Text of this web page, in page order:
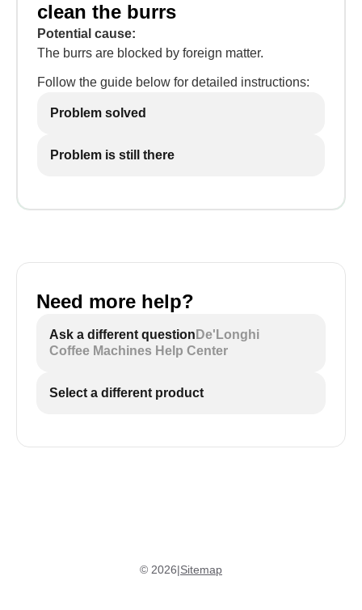
clean the burrs
Potential cause:
The burrs are blocked by foreign matter.
Follow the guide below for detailed instructions:
Problem solved
Problem is still there
Need more help?
Ask a different question De'Longhi
Coffee Machines Help Center
Select a different product
© 2026|Sitemap